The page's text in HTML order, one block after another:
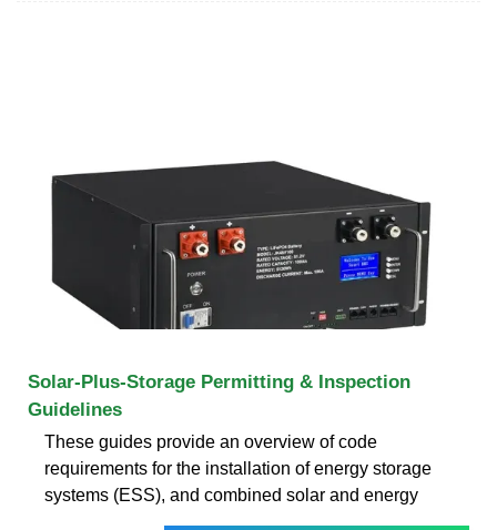
Solar-Plus-Storage Permitting & Inspection
Guidelines
These guides provide an overview of code
requirements for the installation of energy storage
systems (ESS), and combined solar and energy